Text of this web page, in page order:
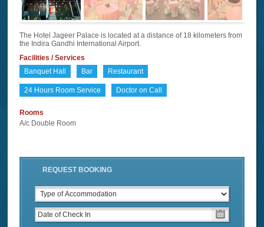
The Hotel Jageer Palace is located at a distance of 18 kilometers from
the Indira Gandhi International Airport.
Facilities / Services
Banquet Hall
Bar Restaurant
24 Hours Room Service Doctor on Call
Rooms
A/c Double Room
REQUEST BOOKING